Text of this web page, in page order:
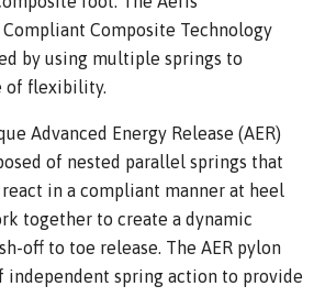
Composite Technology
by using multiple springs to
of flexibility.
Advanced Energy Release (AER)
of nested parallel springs that
in a compliant manner at heel
together to create a dynamic
off to toe release. The AER pylon
independent spring action to provide